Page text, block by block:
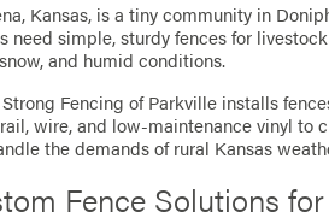
Kansas, is a tiny community in
need simple, sturdy fences for
and humid conditions.
Fencing of Parkville installs
wire, and low-maintenance vinyl to
the demands of rural Kansas
Fence Solutions